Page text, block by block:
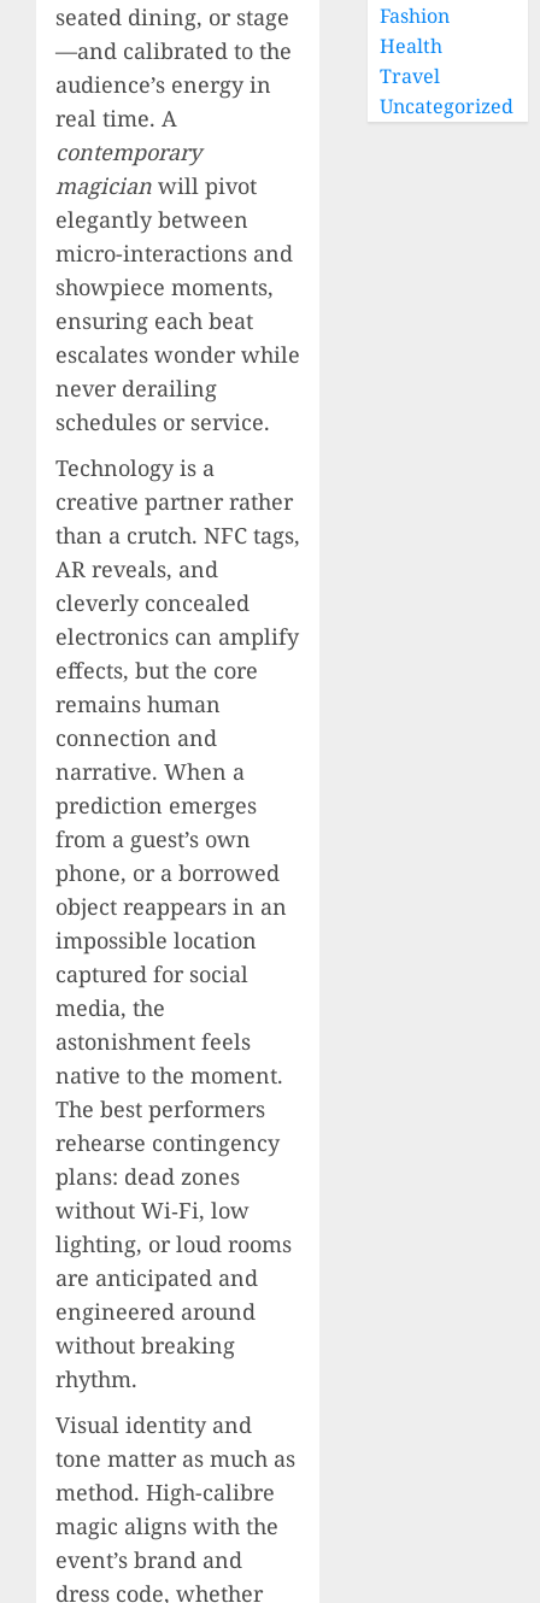
seated dining, or stage
—and calibrated to the
audience’s energy in
real time. A
contemporary
magician will pivot
elegantly between
micro-interactions and
showpiece moments,
ensuring each beat
escalates wonder while
never derailing
schedules or service.
Technology is a
creative partner rather
than a crutch. NFC tags,
AR reveals, and
cleverly concealed
electronics can amplify
effects, but the core
remains human
connection and
narrative. When a
prediction emerges
from a guest’s own
phone, or a borrowed
object reappears in an
impossible location
captured for social
media, the
astonishment feels
native to the moment.
The best performers
rehearse contingency
plans: dead zones
without Wi‑Fi, low
lighting, or loud rooms
are anticipated and
engineered around
without breaking
rhythm.
Visual identity and
tone matter as much as
method. High-calibre
magic aligns with the
event’s brand and
dress code, whether
Fashion
Health
Travel
Uncategorized